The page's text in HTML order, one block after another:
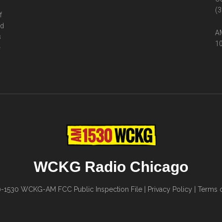
WCKG Radio Chicago
1530 WCKG-AM FCC Public Inspection File| Privacy Policy Terms